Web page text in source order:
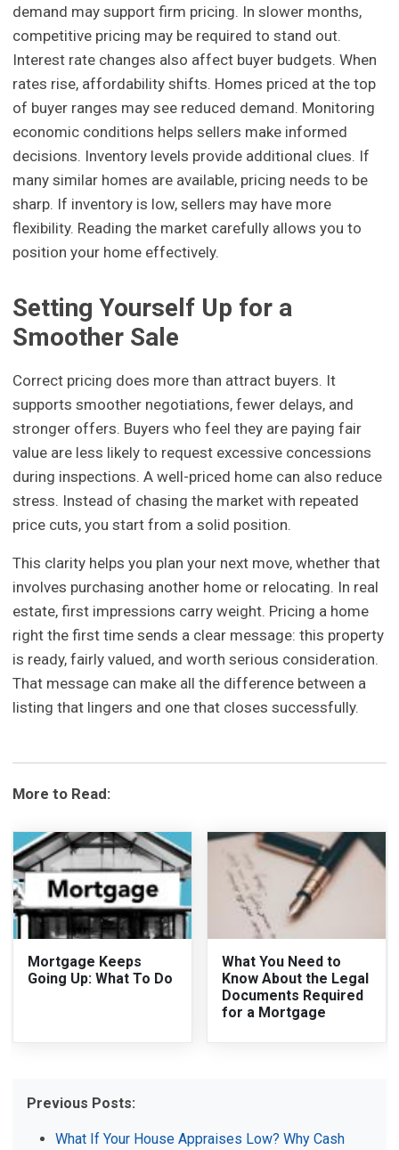
demand may support firm pricing. In slower months,
competitive pricing may be required to stand out.
Interest rate changes also affect buyer budgets. When
rates rise, affordability shifts. Homes priced at the top
of buyer ranges may see reduced demand. Monitoring
economic conditions helps sellers make informed
decisions. Inventory levels provide additional clues. If
many similar homes are available, pricing needs to be
sharp. If inventory is low, sellers may have more
flexibility. Reading the market carefully allows you to
position your home effectively.
Setting Yourself Up for a
Smoother Sale
Correct pricing does more than attract buyers. It
supports smoother negotiations, fewer delays, and
stronger offers. Buyers who feel they are paying fair
value are less likely to request excessive concessions
during inspections. A well-priced home can also reduce
stress. Instead of chasing the market with repeated
price cuts, you start from a solid position.
This clarity helps you plan your next move, whether that
involves purchasing another home or relocating. In real
estate, first impressions carry weight. Pricing a home
right the first time sends a clear message: this property
is ready, fairly valued, and worth serious consideration.
That message can make all the difference between a
listing that lingers and one that closes successfully.
More to Read:
Mortgage Keeps
Going Up: What To Do
What You Need to
Know About the Legal
Documents Required
for a Mortgage
Previous Posts:
What If Your House Appraises Low? Why Cash